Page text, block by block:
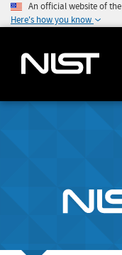
An official website of
Here's how you know